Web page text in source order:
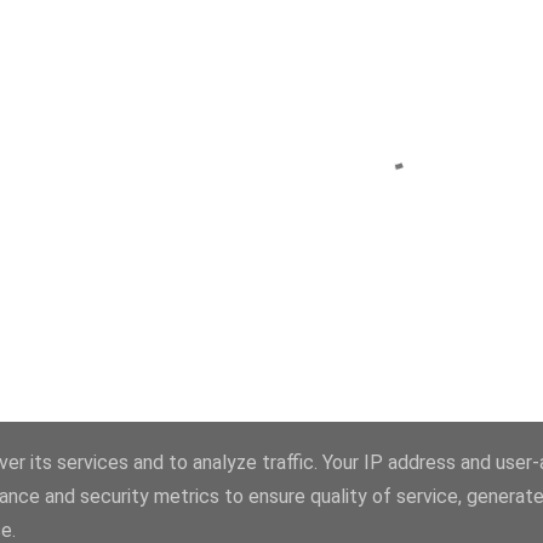
Powered by Blogger
Theme images bykonradlew
its services and to analyze traffic. Your IP address and
and security metrics to ensure quality of service,